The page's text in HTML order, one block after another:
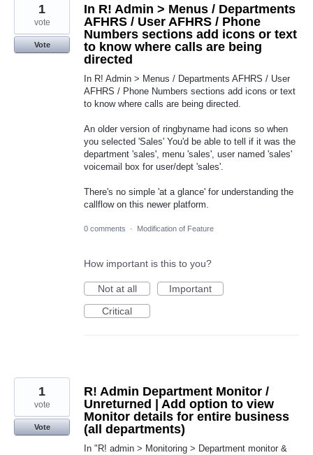
In R! Admin > Menus / Departments
AFHRS / User AFHRS / Phone
Numbers sections add icons or text
to know where calls are being
directed
In R! Admin > Menus / Departments AFHRS / User
AFHRS / Phone Numbers sections add icons or text
to know where calls are being directed.
An older version of ringbyname had icons so when
you selected 'Sales' You'd be able to tell if it was the
department 'sales', menu 'sales', user named 'sales'
voicemail box for user/dept 'sales'.
There's no simple 'at a glance' for understanding the
callflow on this newer platform.
1
vote
Vote
0 comments · Modification of Feature
How important is this to you?
Not at all
Important
Critical
R! Admin Department Monitor /
Unreturned | Add option to view
Monitor details for entire business
(all departments)
In "R! admin > Monitoring > Department monitor &
1
vote
Vote